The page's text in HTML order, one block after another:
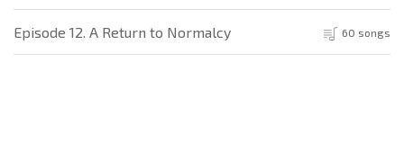
Episode 12. A Return to Normalcy 60 songs